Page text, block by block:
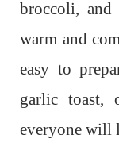
broccoli, and
warm and
easy to
garlic toast,
everyone will